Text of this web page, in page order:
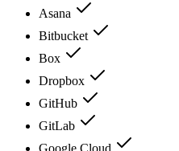
Asana
Bitbucket
Box
Dropbox
GitHub
GitLab
Google Cloud